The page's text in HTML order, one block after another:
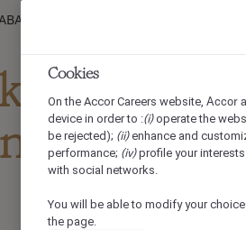
OMAR MAKKAH, Makkah, Saudi
- Sofitel
Cookies
On the Accor Careers website, Accor
device in order to :(i)operate the
be rejected); (ii)enhance and
performance; (iv)profile your
with social networks.
You will be able to modify your
the page.